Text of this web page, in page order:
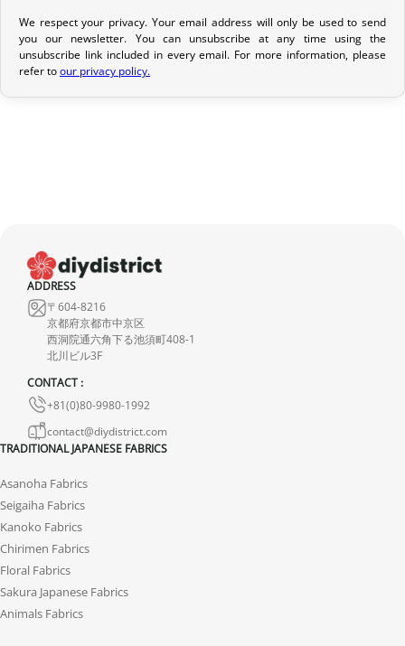
Return Policy
If your order has not yet been shipped, we can cancel it and
In the event of an error on our part, please contact us within 72
hours with photos or video, so that we can quickly and
appropriately resolve the issue.
We respect your privacy. Your email address will only be used to send
you our newsletter. You can unsubscribe at any time using the
unsubscribe link included in every email. For more information, please
refer toour privacy policy.
ADDRESS
〒604-8216
京都府京都市中京区
西洞院通六角下る池須町408-1
北川ビル3F
CONTACT :
+81(0)80-9980-1992
contact@diydistrict.com
TRADITIONAL JAPANESE FABRICS
Asanoha Fabrics
Seigaiha Fabrics
Kanoko Fabrics
Chirimen Fabrics
Floral Fabrics
Sakura Japanese Fabrics
Animals Fabrics